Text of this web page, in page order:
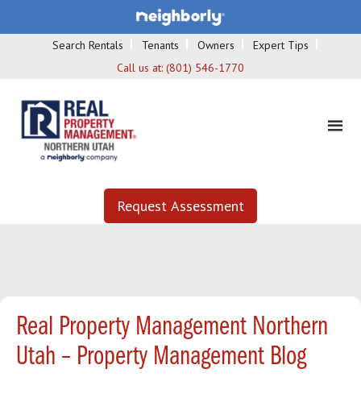
Search Rentals Tenants Owners
Expert Tips
Call us at: (801) 546-1770
Request Assessment
Real Property Management Northern
Utah – Property Management Blog